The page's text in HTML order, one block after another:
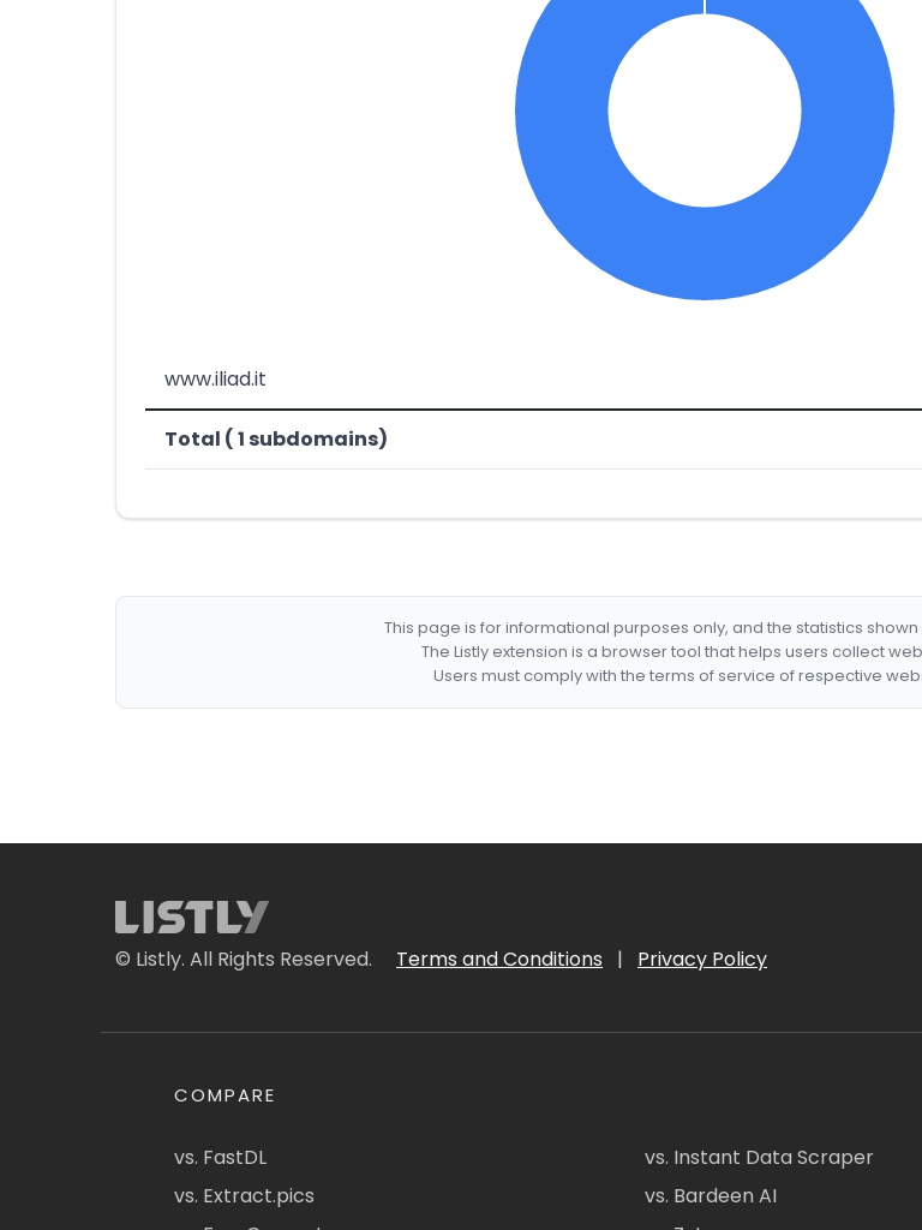
www.iliad.it
Total ( 1 subdomains)
This page is for informational purposes only, and the statistics
The Listly extension is a browser tool that helps users collect
Users must comply with the terms of service of respective
© Listly. All Rights Reserved. Terms and Conditions | Privacy Policy
COMPARE
vs. FastDL
vs. Extract.pics
vs. Instant Data Scraper
vs. Bardeen AI